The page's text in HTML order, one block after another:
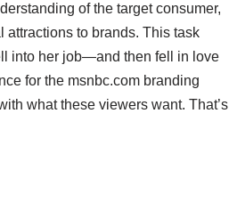
of the target consumer,
to brands. This task
into her job—and then fell in love
for the msnbc.com branding
what these viewers want. That’s